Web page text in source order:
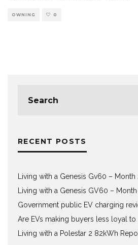
OWNING 0
RECENT POSTS
Living with a Genesis Gv60 – Month
Living with a Genesis GV60 – Month
Government public EV charging
Are EVs making buyers less loyal to
Living with a Polestar 2 82kWh